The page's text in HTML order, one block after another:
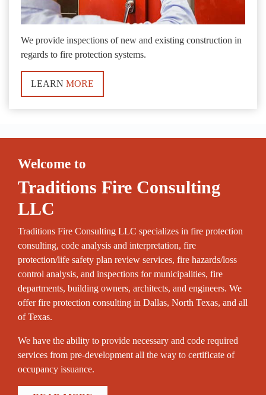
We provide inspections of new and existing construction in
regards to fire protection systems.
LEARN MORE
Welcome to
Traditions Fire Consulting
LLC
Traditions Fire Consulting LLC specializes in fire protection
consulting, code analysis and interpretation, fire
protection/life safety plan review services, fire hazards/loss
control analysis, and inspections for municipalities, fire
departments, building owners, architects, and engineers. We
offer fire protection consulting in Dallas, North Texas, and all
of Texas.
We have the ability to provide necessary and code required
services from pre-development all the way to certificate of
occupancy issuance.